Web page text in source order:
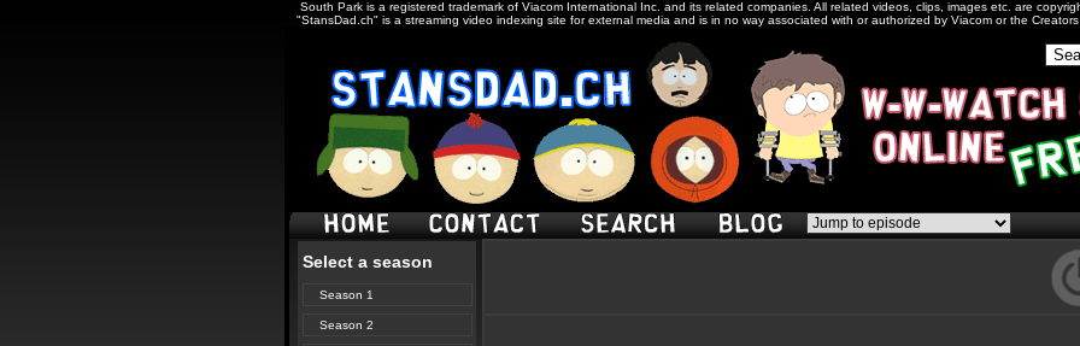
South Park is a registered trademark of Viacom International Inc. and its related companies. All related videos, clips, images etc. are
"StansDad.ch" is a streaming video indexing site for external media and is in no way associated with or authorized by Viacom or the
Select a season
Season 1
Season 2